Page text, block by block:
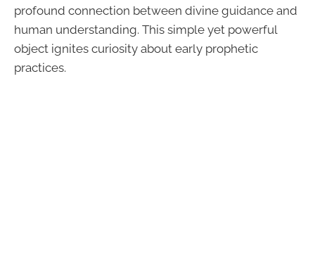
profound connection between divine guidance and
human understanding. This simple yet powerful
object ignites curiosity about early prophetic
practices.